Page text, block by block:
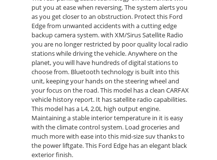
put you at ease when reversing. The system alerts you
as you get closer to an obstruction. Protect this Ford
Edge from unwanted accidents with a cutting edge
backup camera system. with XM/Sirus Satellite Radio
you are no longer restricted by poor quality local radio
stations while driving the vehicle. Anywhere on the
planet, you will have hundreds of digital stations to
choose from. Bluetooth technology is built into this
unit, keeping your hands on the steering wheel and
your focus on the road. This model has a clean CARFAX
vehicle history report. It has satellite radio capabilities.
This model has a L4, 2.0L high output engine.
Maintaining a stable interior temperature in it is easy
with the climate control system. Load groceries and
much more with ease into this mid-size suv thanks to
the power liftgate. This Ford Edge has an elegant black
exterior finish.